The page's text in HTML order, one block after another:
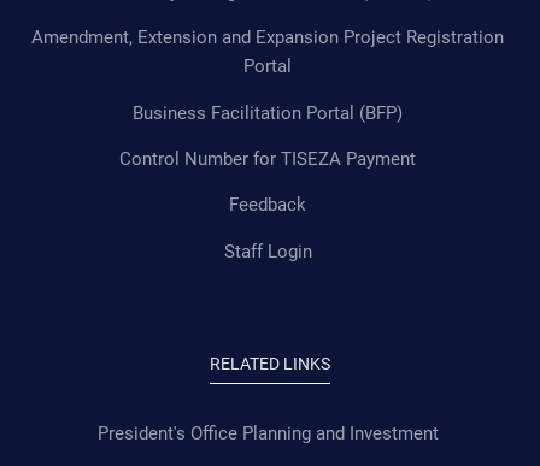
Amendment, Extension and Expansion Project Registration
Portal
Business Facilitation Portal (BFP)
Control Number for TISEZA Payment
Feedback
Staff Login
RELATED LINKS
President's Office Planning and Investment